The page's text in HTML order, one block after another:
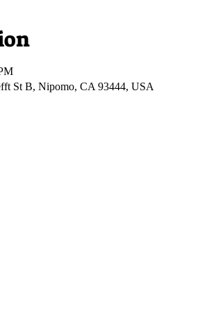
St B, Nipomo, CA 93444, USA